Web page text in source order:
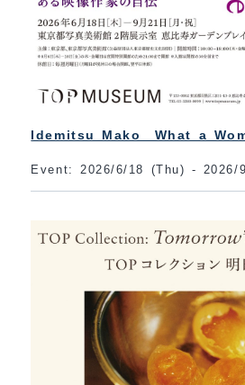
Idemitsu Mako What a
Event: 2026/6/18 (Thu) - 2026/